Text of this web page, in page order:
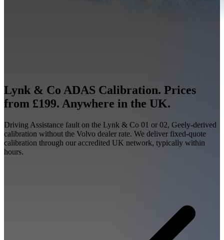
Lynk & Co ADAS Calibration. Prices
from £199. Anywhere in the UK.
Driving Assistance fault on the Lynk & Co 01 or 02, Geely-derived
calibration without the Volvo dealer rate. We deliver fixed-quote
calibration through our accredited UK network, typically within
hours.